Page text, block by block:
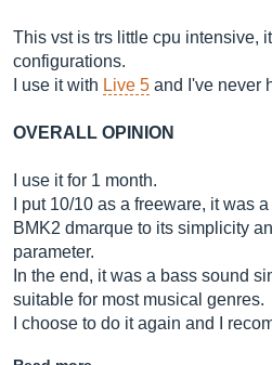
This vst is trs little cpu intensive,
configurations.
I use it with Live 5 and I've never
OVERALL OPINION
I use it for 1 month.
I put 10/10 as a freeware, it was
BMK2 dmarque to its simplicity
parameter.
In the end, it was a bass sound
suitable for most musical genres.
I choose to do it again and I